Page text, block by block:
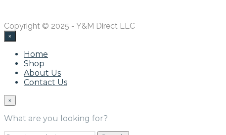
Copyright © 2025 - Y&M Direct LLC
×
Home
Shop
About Us
Contact Us
×
What are you looking for?